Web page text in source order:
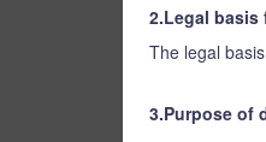
2.Legal basis
The legal
3.Purpose of